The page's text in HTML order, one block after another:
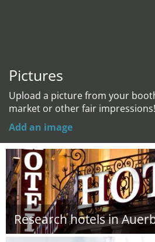
Pictures
Upload a picture from your
market or other fair impressions!
Add an image
Research hotels in